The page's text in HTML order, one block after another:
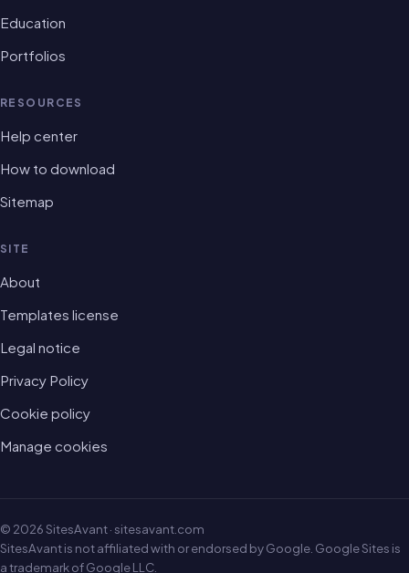
Education
Portfolios
RESOURCES
Help center
How to download
Sitemap
SITE
About
Templates license
Legal notice
Privacy Policy
Cookie policy
Manage cookies
© 2026 SitesAvant · sitesavant.com
SitesAvant is not affiliated with or endorsed by Google. Google Sites is
a trademark of Google LLC.